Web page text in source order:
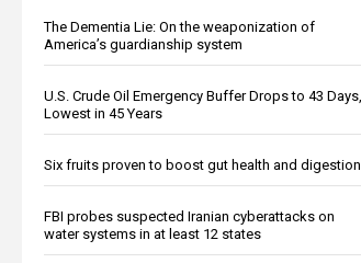
The Dementia Lie: On the weaponization of
America’s guardianship system
U.S. Crude Oil Emergency Buffer Drops to 43 Days,
Lowest in 45 Years
Six fruits proven to boost gut health and digestion
FBI probes suspected Iranian cyberattacks on
water systems in at least 12 states